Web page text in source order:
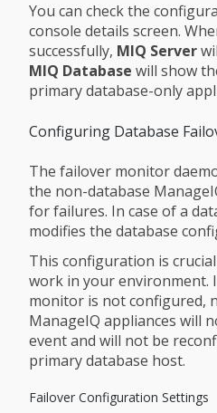
You can check the
console details screen.
successfully, MIQ Server
MIQ Database will show
primary database-only
Configuring Database
The failover monitor
the non-database
for failures. In case of a
modifies the database
This configuration is
work in your environment.
monitor is not configured,
ManageIQ appliances will
event and will not be
primary database host.
Failover Configuration Settings